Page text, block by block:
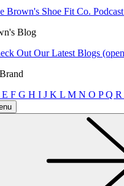
Brown's Shoe Fit Co. Podcast
Blog
Out Our Latest Blogs
E F G H I J K L M N O PQ R